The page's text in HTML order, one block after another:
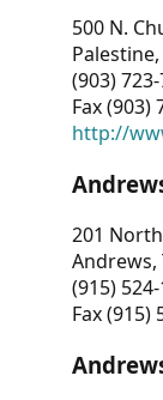
500 N.
Palestine,
(903)
Fax (903)
http://
201
Andrews,
(915)
Fax (915)